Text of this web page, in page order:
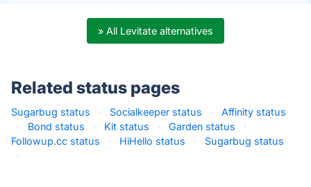
» All Levitate alternatives
Related status pages
Sugarbug status · Socialkeeper status ·
Affinity status
·
Bond status · Kit status · Garden status
·
Followup.cc status
· HiHello status ·
Sugarbug status
·